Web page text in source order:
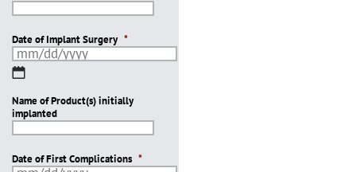
Date of Implant Surgery *
MM
DD
slash
YYYY
Name of Product(s) initially
implanted
Date of First Complications *